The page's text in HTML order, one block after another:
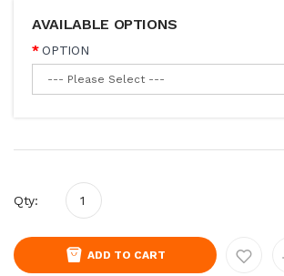
AVAILABLE OPTIONS
OPTION
Qty:
ADD TO CART